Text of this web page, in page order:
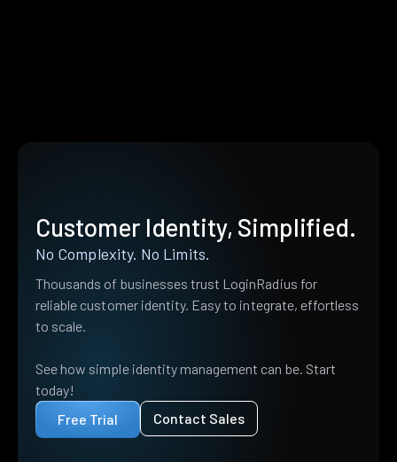
Customer Identity, Simplified.
No Complexity. No Limits.
Thousands of businesses trust LoginRadius for
reliable customer identity. Easy to integrate, effortless
to scale.
See how simple identity management can be. Start
today!
Free Trial
Contact Sales